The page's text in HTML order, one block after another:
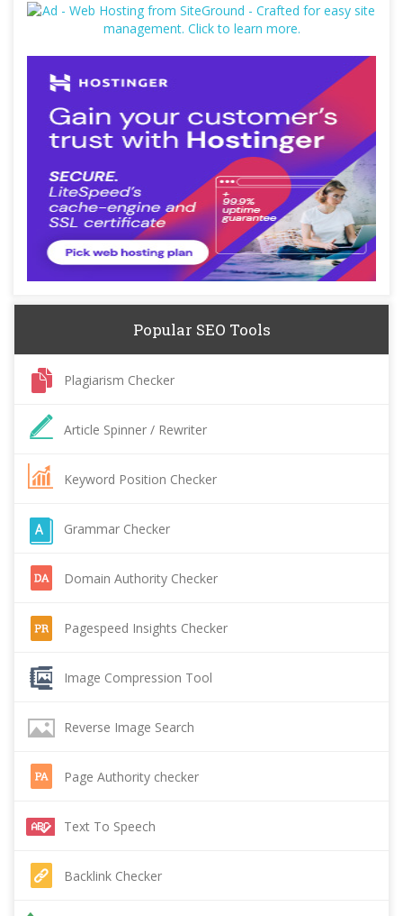
Popular SEO Tools
Plagiarism Checker
Article Spinner / Rewriter
Keyword Position Checker
Grammar Checker
Domain Authority Checker
Pagespeed Insights Checker
Image Compression Tool
Reverse Image Search
Page Authority checker
Text To Speech
Backlink Checker